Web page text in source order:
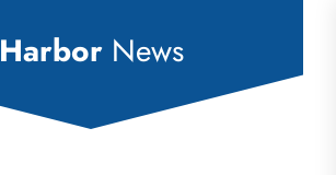
Harbor News